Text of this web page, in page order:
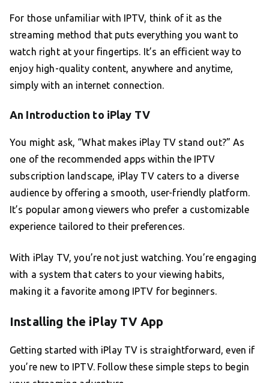
For those unfamiliar with IPTV, think of it as the
streaming method that puts everything you want to
watch right at your fingertips. It’s an efficient way to
enjoy high-quality content, anywhere and anytime,
simply with an internet connection.
An Introduction to iPlay TV
You might ask, “What makes iPlay TV stand out?” As
one of the recommended apps within the IPTV
subscription landscape, iPlay TV caters to a diverse
audience by offering a smooth, user-friendly platform.
It’s popular among viewers who prefer a customizable
experience tailored to their preferences.
With iPlay TV, you’re not just watching. You’re engaging
with a system that caters to your viewing habits,
making it a favorite among IPTV for beginners.
Installing the iPlay TV App
Getting started with iPlay TV is straightforward, even if
you’re new to IPTV. Follow these simple steps to begin